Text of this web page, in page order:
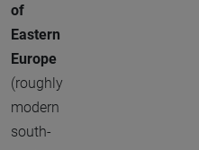
of
Eastern
Europe
(roughly
modern
south-